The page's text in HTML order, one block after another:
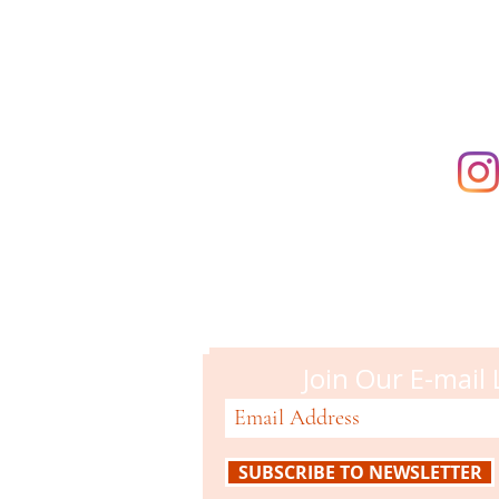
Join Our E-mail
SUBSCRIBE TO NEWSLETTER